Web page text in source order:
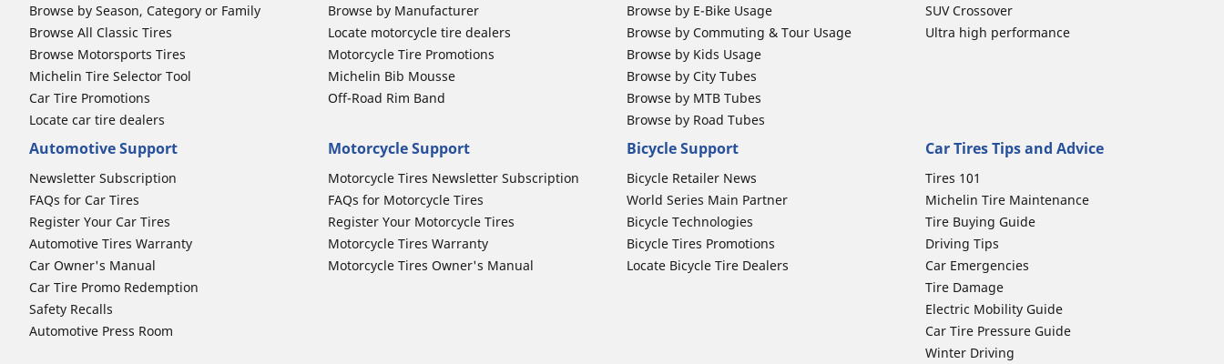
Browse by Season, Category or Family
Browse All Classic Tires
Browse Motorsports Tires
Michelin Tire Selector Tool
Car Tire Promotions
Locate car tire dealers
Browse by Manufacturer
Locate motorcycle tire dealers
Motorcycle Tire Promotions
Michelin Bib Mousse
Off-Road Rim Band
Browse by E-Bike Usage
Browse by Commuting & Tour Usage
Browse by Kids Usage
Browse by City Tubes
Browse by MTB Tubes
Browse by Road Tubes
SUV Crossover
Ultra high performance
Automotive Support
Newsletter Subscription
FAQs for Car Tires
Register Your Car Tires
Automotive Tires Warranty
Car Owner's Manual
Car Tire Promo Redemption
Safety Recalls
Automotive Press Room
Motorcycle Support
Motorcycle Tires Newsletter Subscription
FAQs for Motorcycle Tires
Register Your Motorcycle Tires
Motorcycle Tires Warranty
Motorcycle Tires Owner's Manual
Bicycle Support
Bicycle Retailer News
World Series Main Partner
Bicycle Technologies
Bicycle Tires Promotions
Locate Bicycle Tire Dealers
Car Tires Tips and Advice
Tires 101
Michelin Tire Maintenance
Tire Buying Guide
Driving Tips
Car Emergencies
Tire Damage
Electric Mobility Guide
Car Tire Pressure Guide
Winter Driving